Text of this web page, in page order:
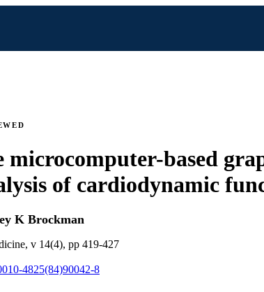
based
of cardiodynamic
K Brockman
v 14(4), pp 419-427
4825(84)90042-8